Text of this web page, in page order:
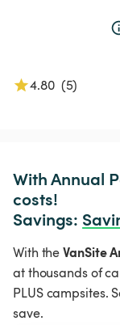
4.80 (5)
With Annual
costs!
Savings:
With theVanSite
at thousands of
PLUS campsites.
save.